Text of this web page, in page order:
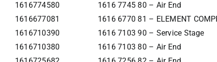
1616774580
1616 7745 80 – Air End
1616677081
1616 6770 81 – ELEMENT
1616710390
1616 7103 90 – Service Stage
1616710380
1616 7103 80 – Air End